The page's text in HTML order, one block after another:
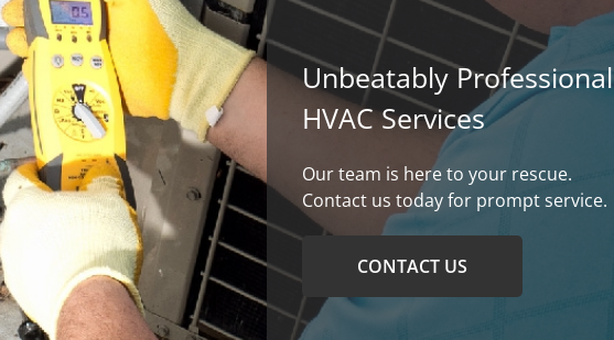
Unbeatably Professional
HVAC Services
Our team is here to your rescue.
Contact us today for prompt service.
CONTACT US